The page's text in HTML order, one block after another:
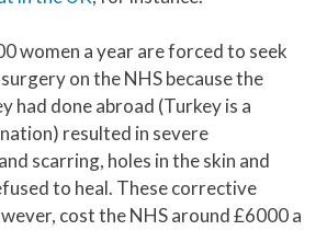
women a year are forced to seek
on the NHS because the
had done abroad (Turkey is a
resulted in severe
scarring, holes in the skin and
to heal. These corrective
cost the NHS around £6000 a